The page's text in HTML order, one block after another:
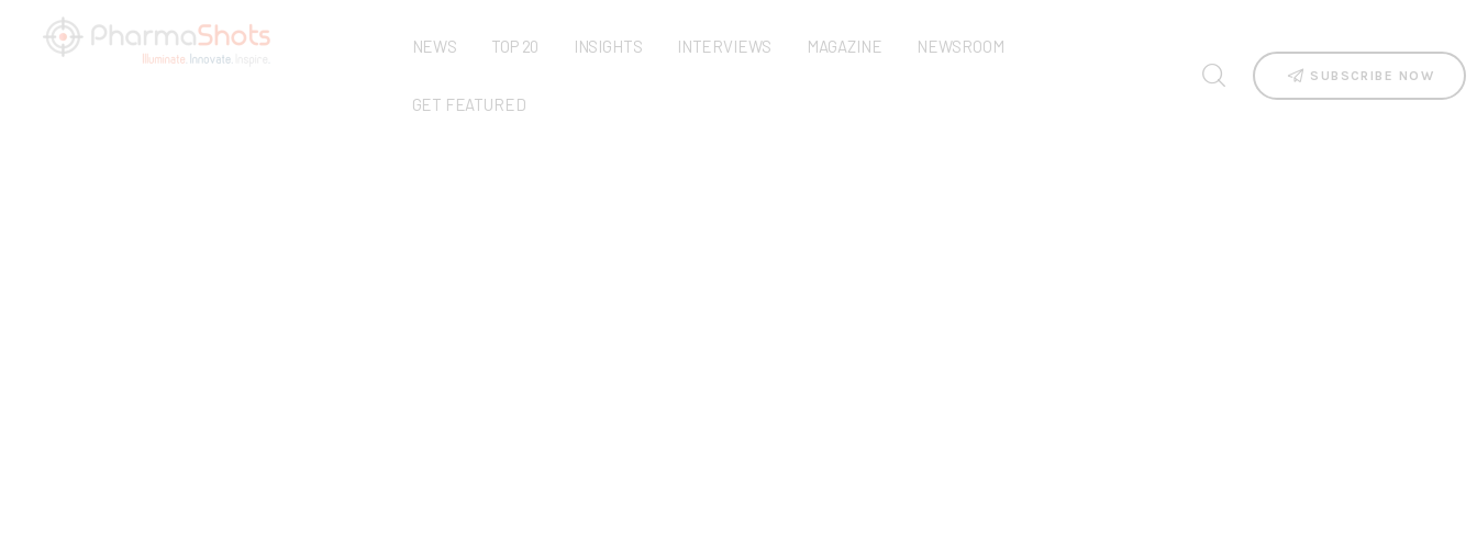
NEWS TOP 20 INSIGHTS INTERVIEWS MAGAZINE NEWSROOM
GET FEATURED
SUBSCRIBE NOW